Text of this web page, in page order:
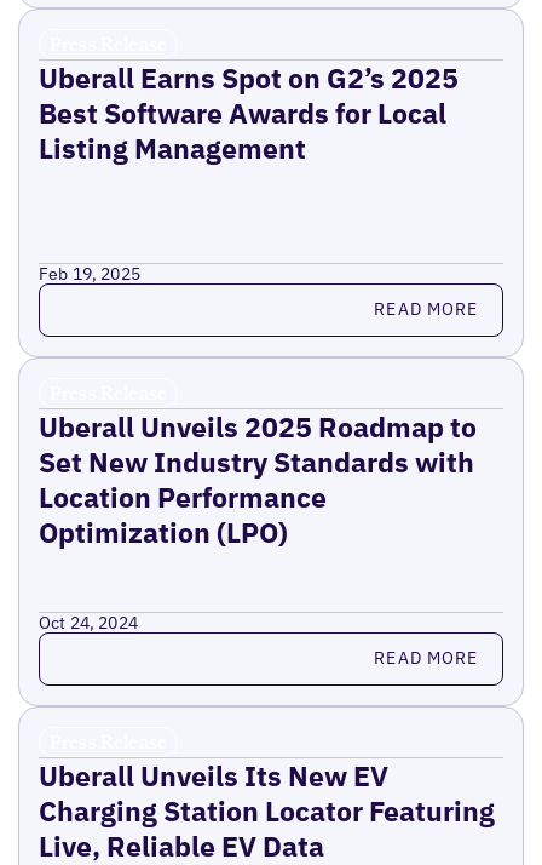
Uberall Earns Spot on G2’s 2025
Best Software Awards for Local
Listing Management
Feb 19, 2025
Read more READ MORE
Uberall Unveils 2025 Roadmap to
Set New Industry Standards with
Location Performance
Optimization (LPO)
Oct 24, 2024
Read more READ MORE
Uberall Unveils Its New EV
Charging Station Locator Featuring
Live, Reliable EV Data